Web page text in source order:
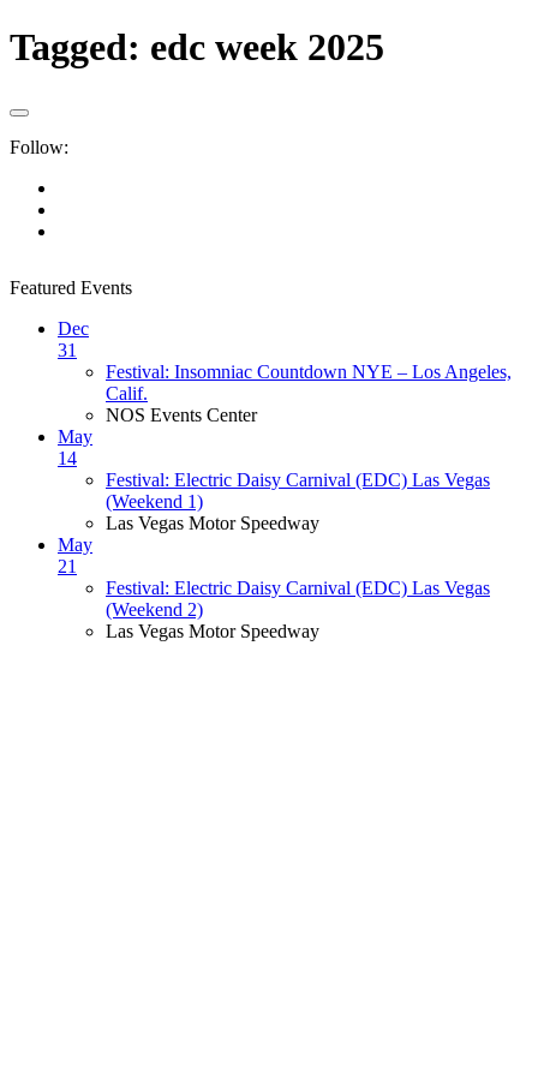
Tagged: edc week 2025
Follow:
Featured Events
Dec
31
Festival: Insomniac Countdown NYE – Los Angeles,
Calif.
NOS Events Center
May
14
Festival: Electric Daisy Carnival (EDC) Las Vegas
(Weekend 1)
Las Vegas Motor Speedway
May
21
Festival: Electric Daisy Carnival (EDC) Las Vegas
(Weekend 2)
Las Vegas Motor Speedway